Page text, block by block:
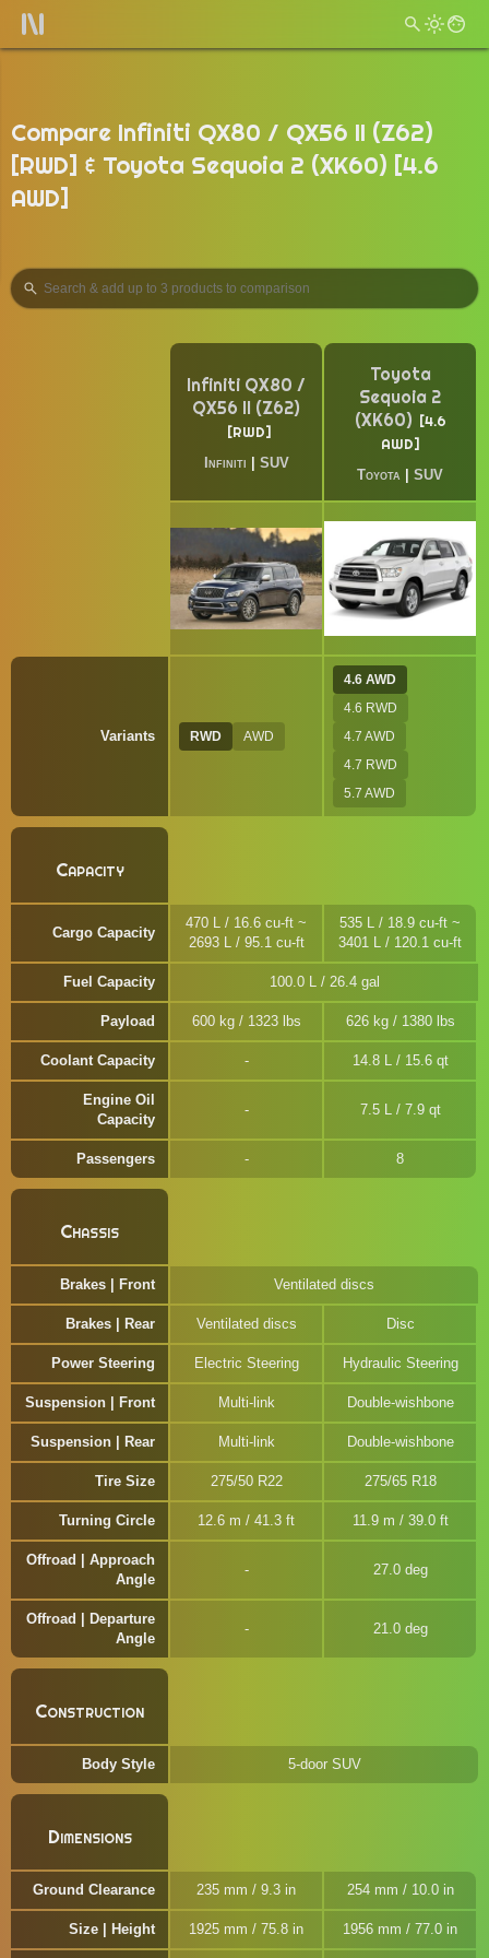
Compare Infiniti QX80 / QX56 II (Z62)
[RWD] & Toyota Sequoia 2 (XK60) [4.6
AWD]
Infiniti QX80 /
QX56 II (Z62)
RWD
Infiniti SUV
Toyota
Sequoia 2
(XK60)
4.6
AWD
Toyota SUV
Variants RWD AWD
4.6 AWD
4.6 RWD
4.7 AWD
4.7 RWD
5.7 AWD
Capacity
Cargo Capacity
470 L / 16.6 cu-ft ~
2693 L / 95.1 cu-ft
535 L / 18.9 cu-ft ~
3401 L / 120.1 cu-ft
Fuel Capacity 100.0 L / 26.4 gal
Payload 600 kg / 1323 lbs 626 kg / 1380 lbs
Coolant Capacity 14.8 L / 15.6 qt
Engine Oil
Capacity
7.5 L / 7.9 qt
Passengers 8
Chassis
Brakes | Front Ventilated discs
Brakes | Rear Ventilated discs Disc
Power Steering Electric Steering Hydraulic Steering
Suspension | Front Multi-link Double-wishbone
Suspension | Rear Multi-link Double-wishbone
Tire Size 275/50 R22 275/65 R18
Turning Circle 12.6 m / 41.3 ft 11.9 m / 39.0 ft
Offroad | Approach
Angle
27.0 deg
Offroad | Departure
Angle
21.0 deg
Construction
Body Style 5-door SUV
Dimensions
Ground Clearance 235 mm / 9.3 in 254 mm / 10.0 in
Size | Height 1925 mm / 75.8 in 1956 mm / 77.0 in